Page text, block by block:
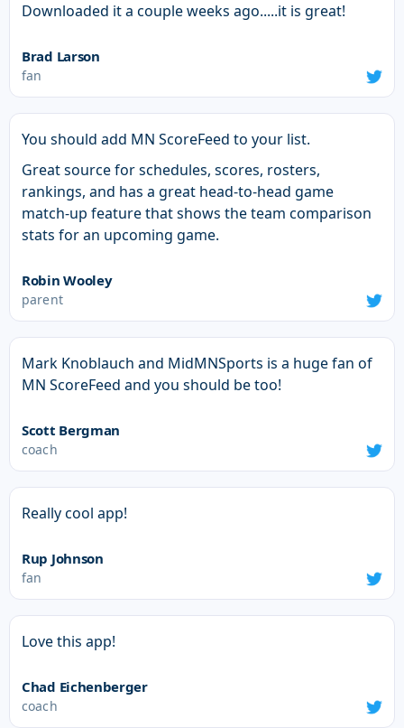
Downloaded it a couple weeks ago.....it is great!
Brad Larson
fan
You should add MN ScoreFeed to your list.
Great source for schedules, scores, rosters,
rankings, and has a great head-to-head game
match-up feature that shows the team comparison
stats for an upcoming game.
Robin Wooley
parent
Mark Knoblauch and MidMNSports is a huge fan of
MN ScoreFeed and you should be too!
Scott Bergman
coach
Really cool app!
Rup Johnson
fan
Love this app!
Chad Eichenberger
coach